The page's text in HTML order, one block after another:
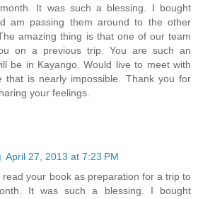
It was such a blessing. I bought
am passing them around to the other
amazing thing is that one of our team
on a previous trip. You are such an
be in Kayango. Would live to meet with
that is nearly impossible. Thank you for
your feelings.
April 27, 2013 at 7:23 PM
read your book as preparation for a trip to
It was such a blessing. I bought